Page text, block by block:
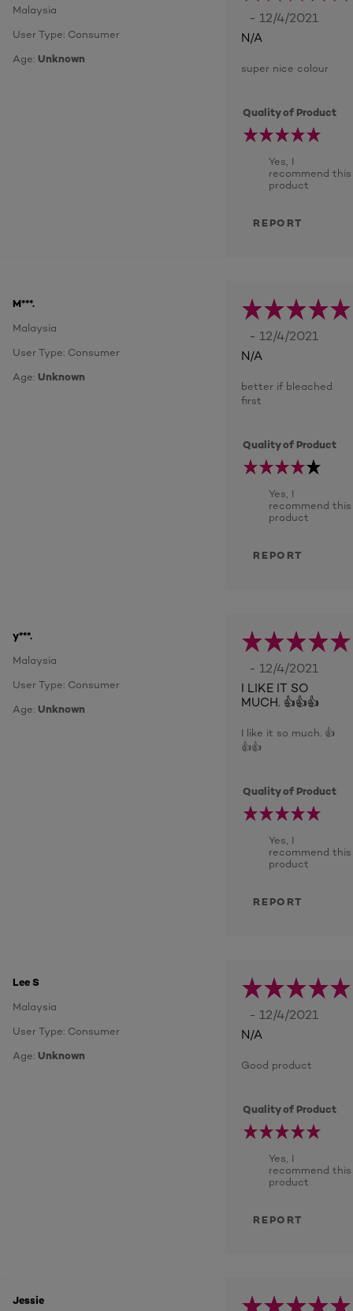
Malaysia
User Type: Consumer
Age: Unknown
- 12/4/2021
N/A
super nice colour
Quality of Product
Yes, I
recommend this
product
REPORT
M***.
Malaysia
User Type: Consumer
Age: Unknown
- 12/4/2021
N/A
better if bleached
first
Quality of Product
Yes, I
recommend this
product
REPORT
y***.
Malaysia
User Type: Consumer
Age: Unknown
- 12/4/2021
I LIKE IT SO
MUCH. 👍👍👍
I like it so much. 👍
👍👍
Quality of Product
Yes, I
recommend this
product
REPORT
Lee S
Malaysia
User Type: Consumer
Age: Unknown
- 12/4/2021
N/A
Good product
Quality of Product
Yes, I
recommend this
product
REPORT
Jessie